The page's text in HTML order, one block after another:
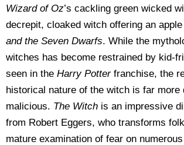
Wizard of Oz’s cackling green wicked
decrepit, cloaked witch offering an
and the Seven Dwarfs. While the
witches has become restrained by kid-
seen in the Harry Potterfranchise, the
historical nature of the witch is far more
malicious. The Witch is an impressive
from Robert Eggers, who transforms
mature examination of fear on